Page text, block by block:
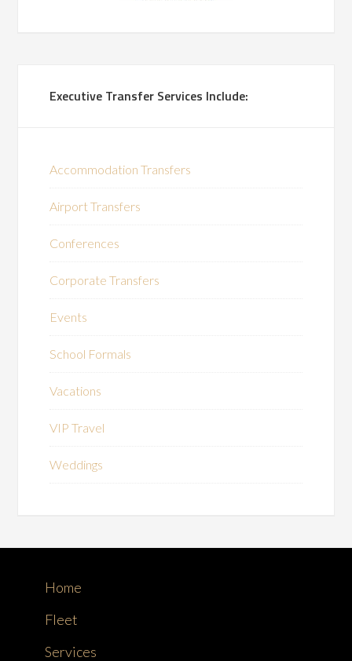
Executive Transfer Services Include:
Accommodation Transfers
Airport Transfers
Conferences
Corporate Transfers
Events
School Formals
Vacations
VIP Travel
Weddings
Home
Fleet
Services